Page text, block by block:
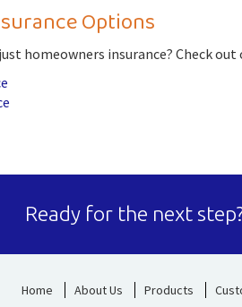
Options
homeowners insurance? Check out
Ready for the next
Home About Us Products